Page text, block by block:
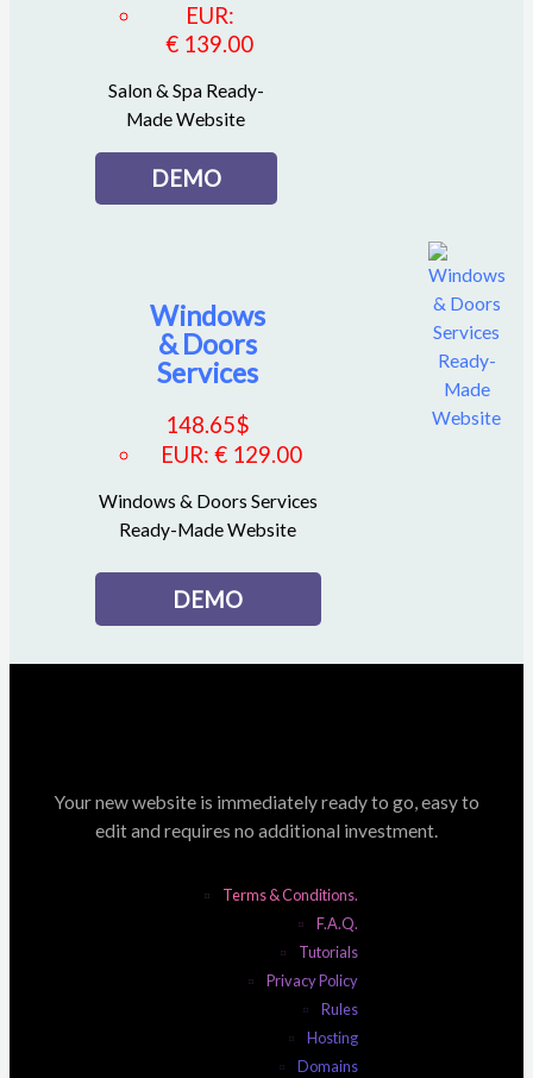
EUR:
€ 139.00
Salon & Spa Ready-
Made Website
DEMO
Windows
& Doors
Services
148.65$
EUR:€ 129.00
Windows & Doors Services
Ready-Made Website
DEMO
Your new website is immediately ready to go, easy to
edit and requires no additional investment.
Terms & Conditions.
F.A.Q.
Tutorials
Privacy Policy
Rules
Hosting
Domains